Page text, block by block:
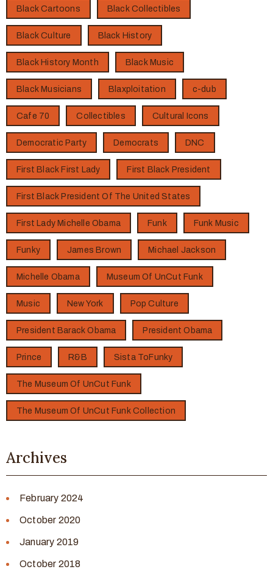
Black Cartoons Black Collectibles
Black Culture Black History
Black History Month Black Music
Black Musicians Blaxploitation c-dub
Cafe 70 Collectibles Cultural Icons
Democratic Party Democrats DNC
First Black First Lady First Black President
First Black President Of The United States
First Lady Michelle Obama Funk Funk Music
Funky James Brown Michael Jackson
Michelle Obama Museum Of UnCut Funk
Music New York Pop Culture
President Barack Obama President Obama
Prince R&B Sista ToFunky
The Museum Of UnCut Funk
The Museum Of UnCut Funk Collection
Archives
February 2024
October 2020
January 2019
October 2018